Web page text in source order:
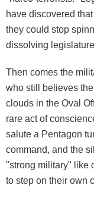
have discovered
they could stop
dissolving
Then comes the
who still believes
clouds in the Oval
rare act of
salute a Pentagon
command, and the
"strong military" like
to step on their own